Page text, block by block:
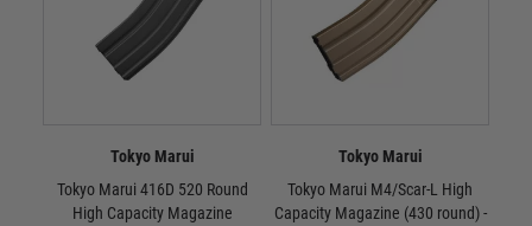
Tokyo Marui
Tokyo Marui 416D 520 Round
High Capacity Magazine
Tokyo Marui
Tokyo Marui M4/Scar-L High
Capacity Magazine (430 round) -